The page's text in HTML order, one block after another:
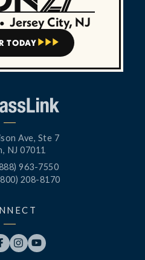
• Jersey City, NJ
TODAY   
Ave, Ste 7
NJ 07011
963-7550
208-8170
 